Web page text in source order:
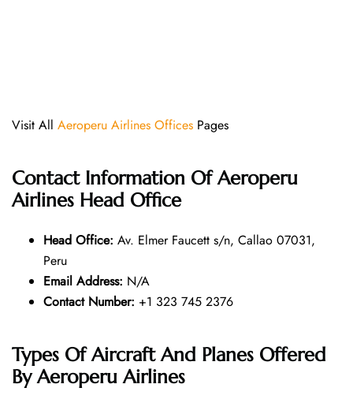
Visit All Aeroperu Airlines Offices Pages
Contact Information Of Aeroperu
Airlines Head Office
Head Office: Av. Elmer Faucett s/n, Callao 07031,
Peru
Email Address: N/A
Contact Number: +1 323 745 2376
Types Of Aircraft And Planes Offered
By Aeroperu Airlines